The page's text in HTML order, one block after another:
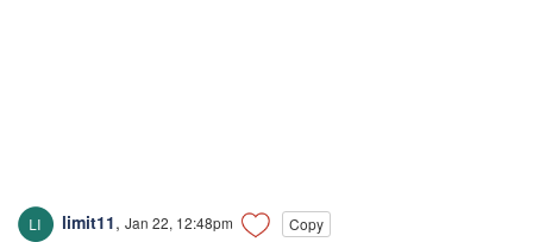
limit11, Jan 22, 12:48pm Copy